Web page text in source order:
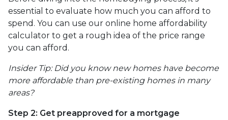
essential to evaluate how much you can afford to
spend. You can use our online home affordability
calculator to get a rough idea of the price range
you can afford.
Insider Tip: Did you know new homes have become
more affordable than pre-existing homes in many
areas?
Step 2: Get preapproved for a mortgage